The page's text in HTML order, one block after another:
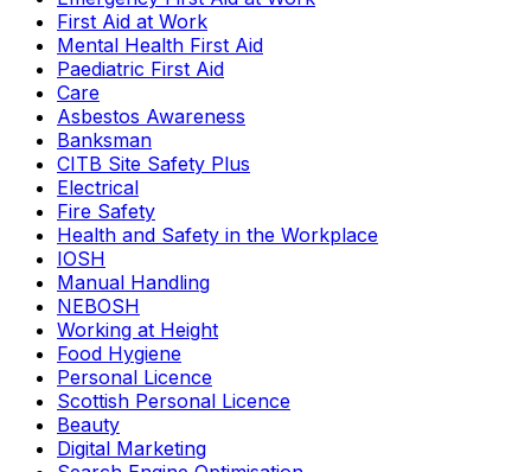
First Aid at Work
Mental Health First Aid
Paediatric First Aid
Care
Asbestos Awareness
Banksman
CITB Site Safety Plus
Electrical
Fire Safety
Health and Safety in the Workplace
IOSH
Manual Handling
NEBOSH
Working at Height
Food Hygiene
Personal Licence
Scottish Personal Licence
Beauty
Digital Marketing